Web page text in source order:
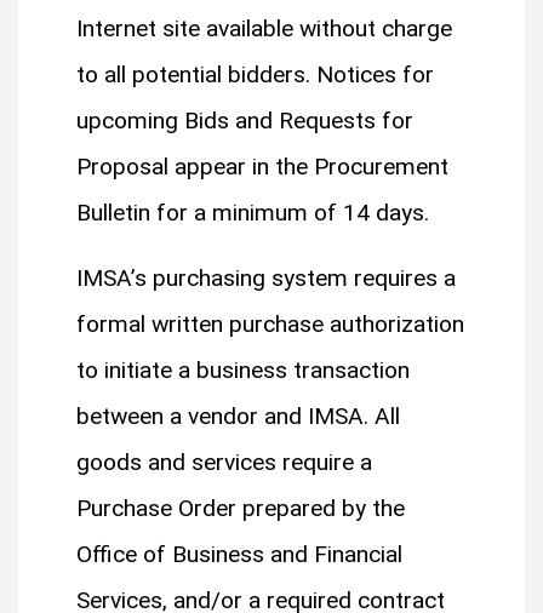
Internet site available without charge
to all potential bidders. Notices for
upcoming Bids and Requests for
Proposal appear in the Procurement
Bulletin for a minimum of 14 days.
IMSA’s purchasing system requires a
formal written purchase authorization
to initiate a business transaction
between a vendor and IMSA. All
goods and services require a
Purchase Order prepared by the
Office of Business and Financial
Services, and/or a required contract